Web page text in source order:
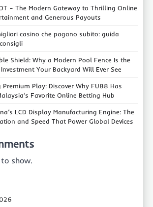
– The Modern Gateway to Thrilling Online
and Generous Payouts
casino che pagano subito: guida
Shield: Why a Modern Pool Fence Is the
Your Backyard Will Ever See
Premium Play: Discover Why FU88 Has
Favorite Online Betting Hub
LCD Display Manufacturing Engine: The
and Speed That Power Global Devices
show.